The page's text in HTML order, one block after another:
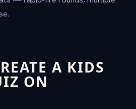
A KIDS
ON